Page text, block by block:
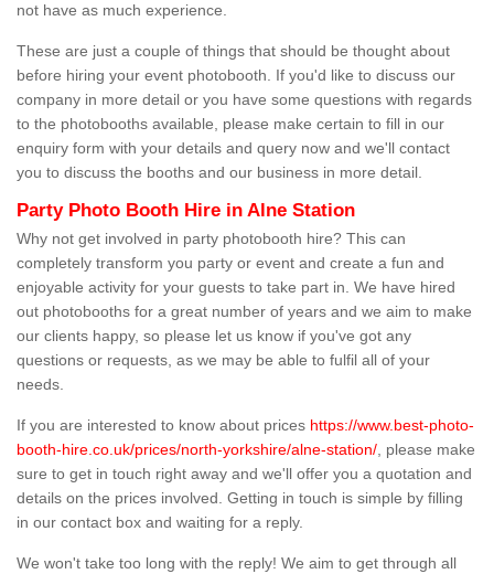
not have as much experience.
These are just a couple of things that should be thought about
before hiring your event photobooth. If you'd like to discuss our
company in more detail or you have some questions with regards
to the photobooths available, please make certain to fill in our
enquiry form with your details and query now and we'll contact
you to discuss the booths and our business in more detail.
Party Photo Booth Hire in Alne Station
Why not get involved in party photobooth hire? This can
completely transform you party or event and create a fun and
enjoyable activity for your guests to take part in. We have hired
out photobooths for a great number of years and we aim to make
our clients happy, so please let us know if you've got any
questions or requests, as we may be able to fulfil all of your
needs.
If you are interested to know about prices https://www.best-photo-
booth-hire.co.uk/prices/north-yorkshire/alne-station/ , please make
sure to get in touch right away and we'll offer you a quotation and
details on the prices involved. Getting in touch is simple by filling
in our contact box and waiting for a reply.
We won't take too long with the reply! We aim to get through all